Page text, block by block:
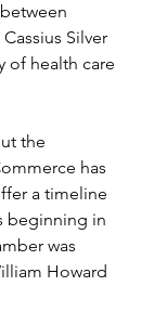
Silver
of health care
the
has
a timeline
beginning in
was
Howard